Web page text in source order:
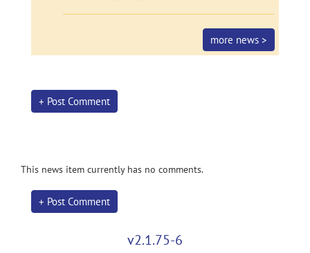
more news >
+ Post Comment
This news item currently has no comments.
+ Post Comment
v2.1.75-6